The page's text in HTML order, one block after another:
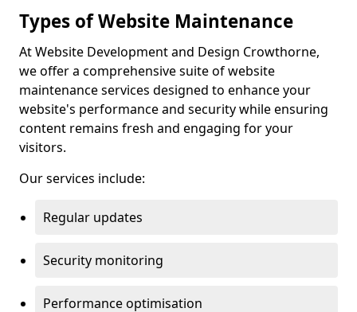
Types of Website Maintenance
At Website Development and Design Crowthorne,
we offer a comprehensive suite of website
maintenance services designed to enhance your
website's performance and security while ensuring
content remains fresh and engaging for your
visitors.
Our services include:
Regular updates
Security monitoring
Performance optimisation